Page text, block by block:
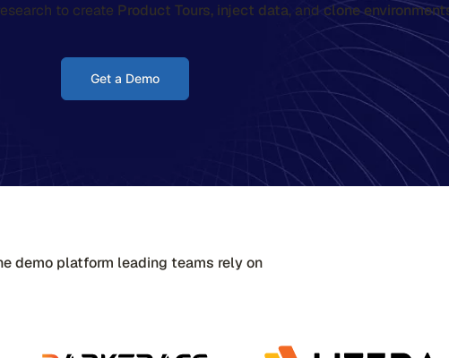
to create Product Tours, inject data, and clone
Get a Demo
demo platform leading teams rely on